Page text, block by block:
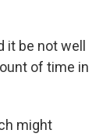
it be not well
of time in
might